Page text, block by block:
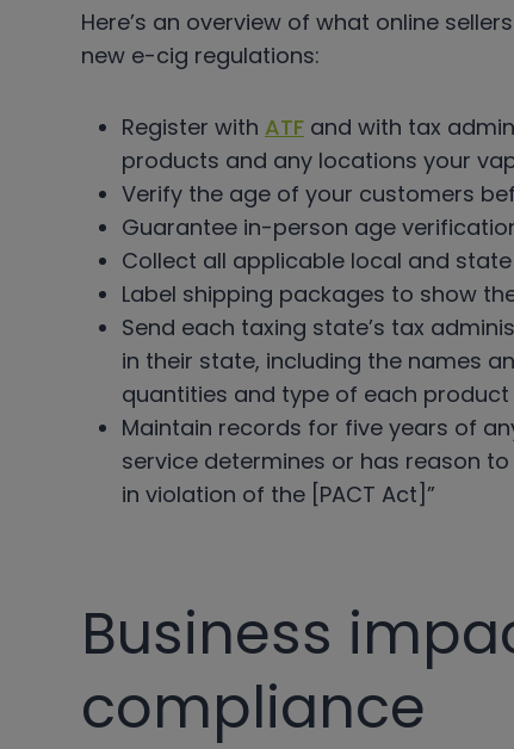
Here’s an overview of what online
new e-cig regulations:
Register with ATF and with tax
products and any locations your
Verify the age of your customers
Guarantee in-person age
Collect all applicable local and
Label shipping packages to show
Send each taxing state’s tax
in their state, including the names
quantities and type of each product
Maintain records for five years of
service determines or has reason
in violation of the [PACT Act]”
Business
compliance